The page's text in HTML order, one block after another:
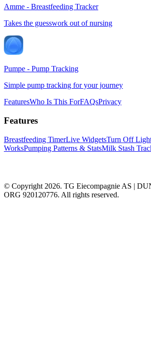
Amme - Breastfeeding Tracker
Takes the guesswork out of nursing
Pumpe - Pump Tracking
Simple pump tracking for your journey
FeaturesWho Is This ForFAQsPrivacy
Features
Breastfeeding TimerLive WidgetsTurn Off
WorksPumping Patterns & StatsMilk Stash
© Copyright 2026. TG Eiecompagnie AS |
ORG 920120776. All rights reserved.